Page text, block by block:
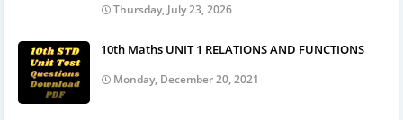
Thursday, July 23, 2026
10th Maths UNIT 1 RELATIONS AND FUNCTIONS
Monday, December 20, 2021